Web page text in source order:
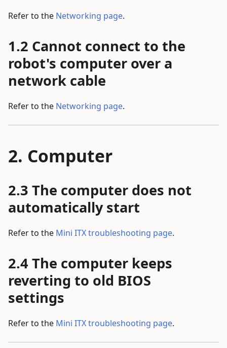
Refer to the Networking page.
Cannot connect to the
robot's computer over a
network cable
Refer to the Networking page.
Computer
The computer does not
automatically start
Refer to the Mini ITX troubleshooting page.
The computer keeps
reverting to old BIOS
settings
Refer to the Mini ITX troubleshooting page.